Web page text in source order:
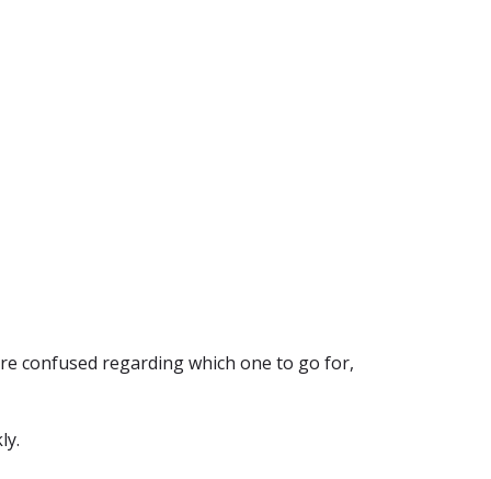
confused regarding which one to go for,